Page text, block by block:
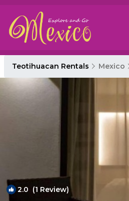
Teotihuacan Rentals Mexico
2.0 (1 Review)